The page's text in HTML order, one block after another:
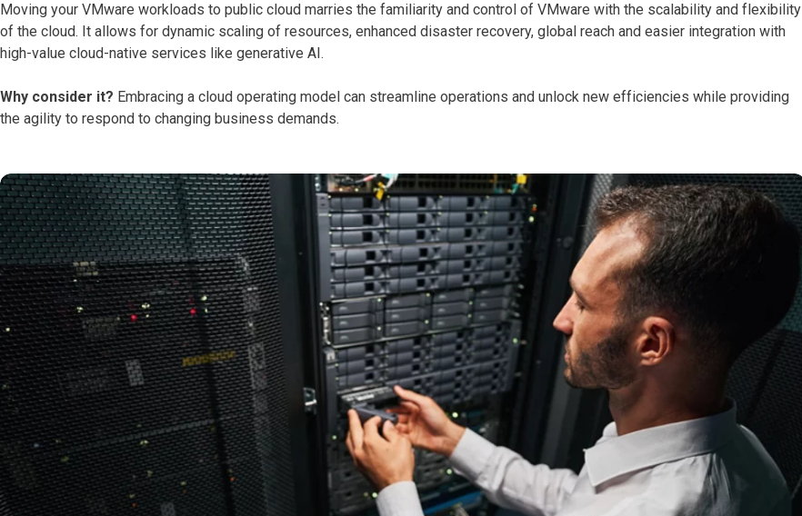
Moving your VMware workloads to public cloud marries the familiarity and control of VMware with the scalability and flexibility
of the cloud. It allows for dynamic scaling of resources, enhanced disaster recovery, global reach and easier integration with
high-value cloud-native services like generative AI.
Why consider it? Embracing a cloud operating model can streamline operations and unlock new efficiencies while providing
the agility to respond to changing business demands.